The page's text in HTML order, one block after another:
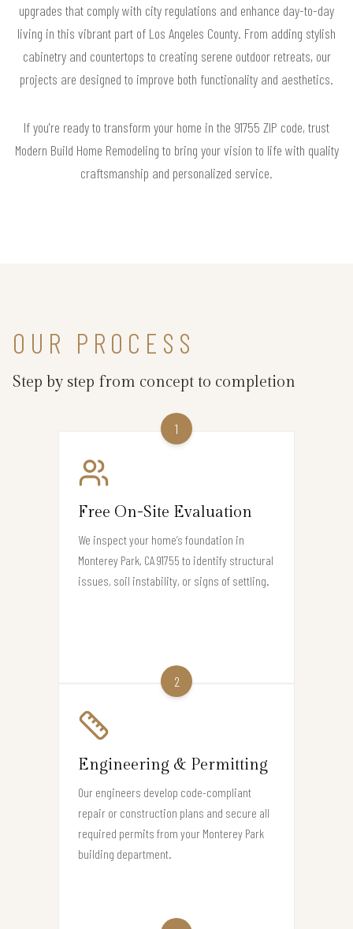
upgrades that comply with city regulations and enhance day-to-day
living in this vibrant part of Los Angeles County. From adding stylish
cabinetry and countertops to creating serene outdoor retreats, our
projects are designed to improve both functionality and aesthetics.
If you're ready to transform your home in the 91755 ZIP code, trust
Modern Build Home Remodeling to bring your vision to life with quality
craftsmanship and personalized service.
OUR PROCESS
Step by step from concept to completion
1
Free On-Site Evaluation
We inspect your home’s foundation in
Monterey Park, CA 91755 to identify structural
issues, soil instability, or signs of settling.
2
Engineering & Permitting
Our engineers develop code-compliant
repair or construction plans and secure all
required permits from your Monterey Park
building department.